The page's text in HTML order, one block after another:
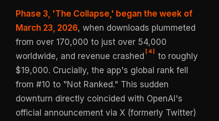
Phase 3, 'The Collapse,' began the week of
March 23, 2026, when downloads plummeted
from over 170,000 to just over 54,000
worldwide, and revenue crashed
[ 4]
to roughly
$19,000. Crucially, the app's global rank fell
from #10 to "Not Ranked." This sudden
downturn directly coincided with OpenAI's
official announcement via X (formerly Twitter)